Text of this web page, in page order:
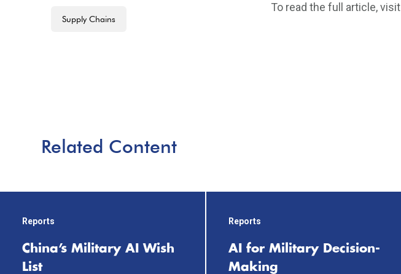
To read the full article, visit
Supply Chains
Related Content
Reports
China’s Military AI Wish
List
Reports
AI for Military Decision-
Making